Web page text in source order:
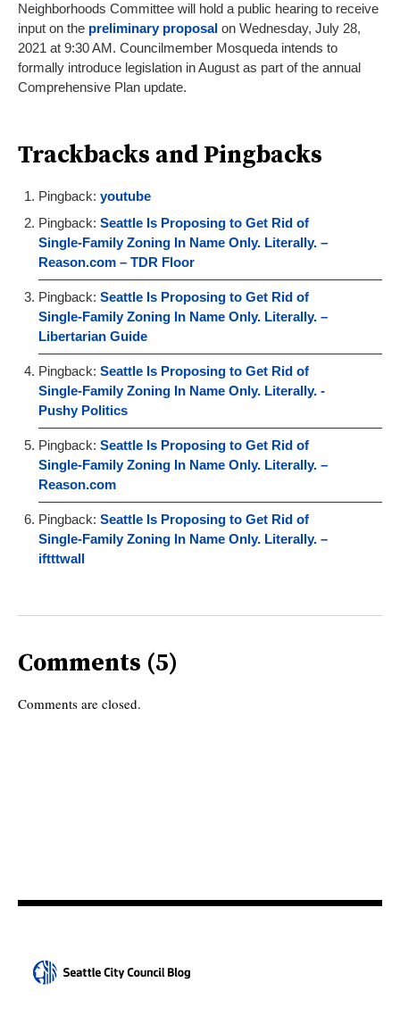
Neighborhoods Committee will hold a public hearing to receive
input on the preliminary proposal on Wednesday, July 28,
2021 at 9:30 AM. Councilmember Mosqueda intends to
formally introduce legislation in August as part of the annual
Comprehensive Plan update.
Trackbacks and Pingbacks
Pingback: youtube
Pingback: Seattle Is Proposing to Get Rid of
Single-Family Zoning In Name Only. Literally. –
Reason.com – TDR Floor
Pingback: Seattle Is Proposing to Get Rid of
Single-Family Zoning In Name Only. Literally. –
Libertarian Guide
Pingback: Seattle Is Proposing to Get Rid of
Single-Family Zoning In Name Only. Literally. -
Pushy Politics
Pingback: Seattle Is Proposing to Get Rid of
Single-Family Zoning In Name Only. Literally. –
Reason.com
Pingback: Seattle Is Proposing to Get Rid of
Single-Family Zoning In Name Only. Literally. –
iftttwall
Comments (5)
Comments are closed.